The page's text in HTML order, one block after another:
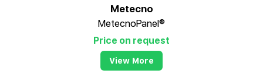
Metecno
MetecnoPanel®
Price on request
View More